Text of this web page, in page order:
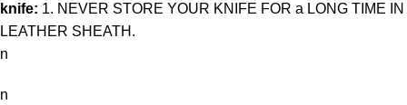
knife: 1. NEVER STORE YOUR KNIFE FOR a LONG TIME IN
LEATHER SHEATH.
n
n